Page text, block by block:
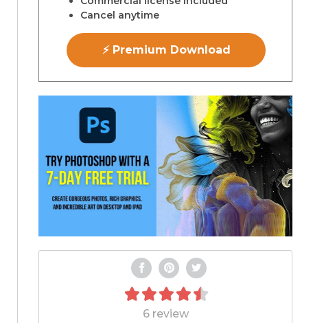
Cancel anytime
⚡ Premium Download
6 review